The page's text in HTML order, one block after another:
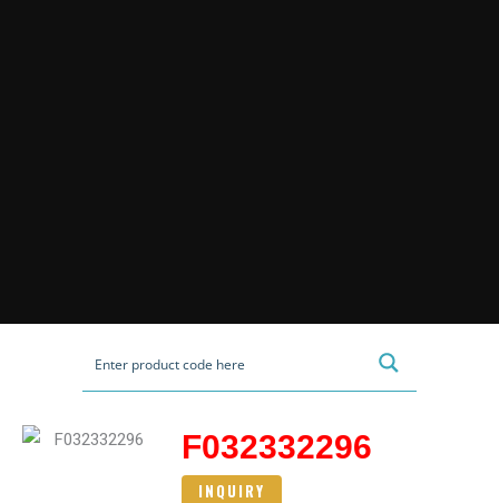
F032332296
INQUIRY